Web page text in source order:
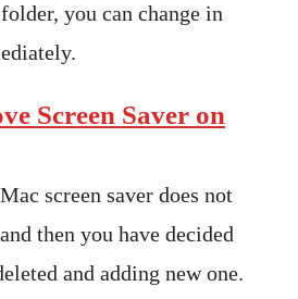
you can change in
Screen Saver on
screen saver does not
then you have decided
and adding new one.